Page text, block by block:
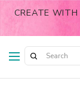
CREATE